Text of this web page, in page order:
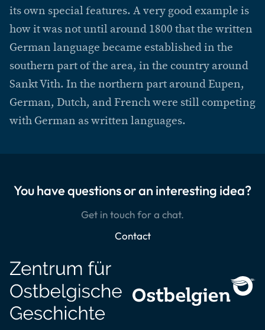
its own special features. A very good example is
how it was not until around 1800 that the written
German language became established in the
southern part of the area, in the country around
Sankt Vith. In the northern part around Eupen,
German, Dutch, and French were still competing
with German as written languages.
You have questions or an interesting idea?
Get in touch for a chat.
Contact